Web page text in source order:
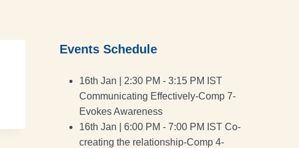
Events Schedule
16th Jan | 2:30 PM - 3:15 PM IST
Communicating Effectively-Comp 7-
Evokes Awareness
16th Jan | 6:00 PM - 7:00 PM IST Co-
creating the relationship-Comp 4-